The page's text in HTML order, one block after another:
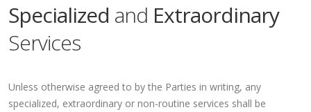
Specialized and Extraordinary
Services
Unless otherwise agreed to by the Parties in writing, any
specialized, extraordinary or non-routine services shall be